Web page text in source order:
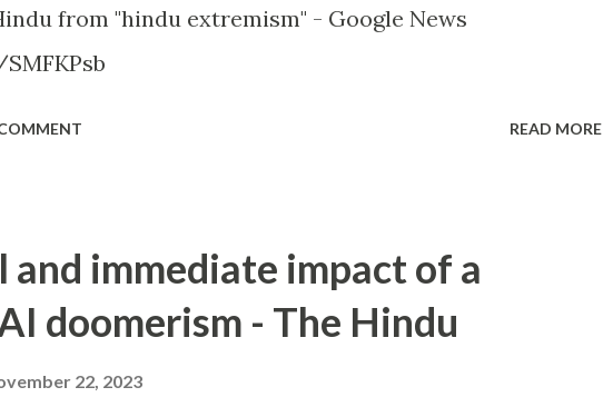
from "hindu extremism" - Google News
READ MORE
and immediate impact of a
doomerism - The Hindu
22, 2023